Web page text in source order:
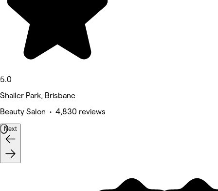
5.0
Shailer Park, Brisbane
Beauty Salon • 4,830 reviews
Next